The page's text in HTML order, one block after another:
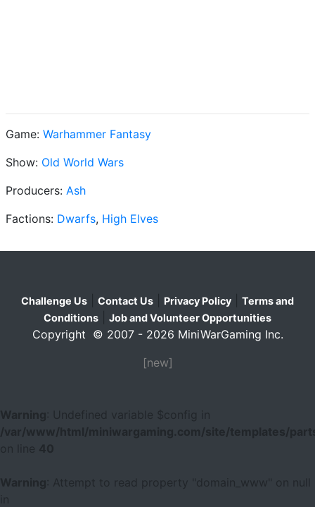
Game: Warhammer Fantasy
Show: Old World Wars
Producers: Ash
Factions: Dwarfs, High Elves
Challenge Us Contact Us Privacy Policy
Terms and
Conditions
Job and Volunteer Opportunities
Copyright © 2007 - 2026 MiniWarGaming Inc.
[new]
Warning
: Undefined variable $config in
/var/www/html/miniwargaming.com/site/templates/
40
Warning
: Attempt to read property "domain_www" on null